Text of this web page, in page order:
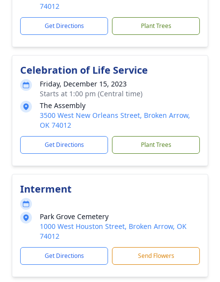
74012
Get Directions Plant Trees
Celebration of Life Service
Friday, December 15, 2023
Starts at 1:00 pm (Central time)
The Assembly
3500 West New Orleans Street, Broken Arrow,
OK 74012
Get Directions Plant Trees
Interment
Park Grove Cemetery
1000 West Houston Street, Broken Arrow, OK
74012
Get Directions Send Flowers